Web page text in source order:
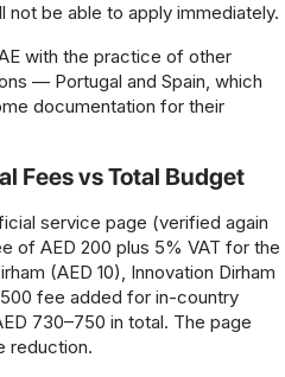
be able to apply immediately.
with the practice of other
— Portugal and Spain, which
documentation for their
Fees vs Total Budget
service page (verified again
of AED 200 plus 5% VAT for the
(AED 10), Innovation Dirham
500 fee added for in-country
730–750 in total. The page
reduction.